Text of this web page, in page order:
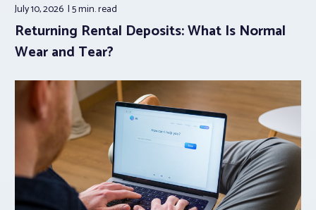
July 10, 2026 5 min.read
Returning Rental Deposits: What Is Normal
Wear and Tear?